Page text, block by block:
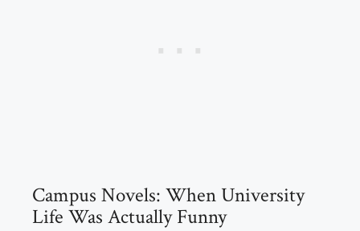
Campus Novels: When University
Life Was Actually Funny